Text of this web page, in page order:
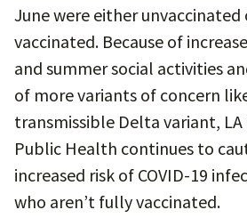
June were either
vaccinated. Because of
and summer social activities
of more variants of concern
transmissible Delta variant,
Public Health continues to
increased risk of COVID-19
who aren’t fully vaccinated.